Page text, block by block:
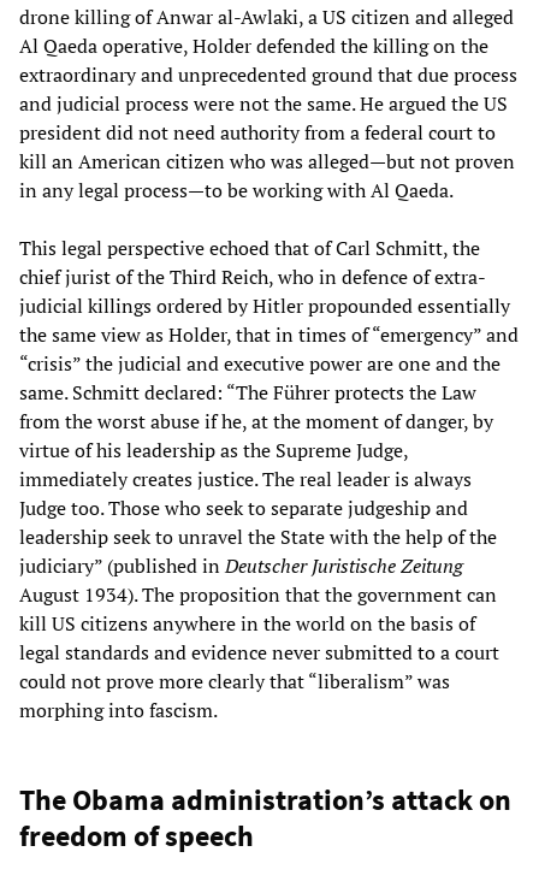
drone killing of Anwar al-Awlaki, a US citizen and alleged
Al Qaeda operative, Holder defended the killing on the
extraordinary and unprecedented ground that due process
and judicial process were not the same. He argued the US
president did not need authority from a federal court to
kill an American citizen who was alleged—but not proven
in any legal process—to be working with Al Qaeda.
This legal perspective echoed that of Carl Schmitt, the
chief jurist of the Third Reich, who in defence of extra-
judicial killings ordered by Hitler propounded essentially
the same view as Holder, that in times of “emergency” and
“crisis” the judicial and executive power are one and the
same. Schmitt declared: “The Führer protects the Law
from the worst abuse if he, at the moment of danger, by
virtue of his leadership as the Supreme Judge,
immediately creates justice. The real leader is always
Judge too. Those who seek to separate judgeship and
leadership seek to unravel the State with the help of the
judiciary” (published inDeutscher Juristische Zeitung
August 1934). The proposition that the government can
kill US citizens anywhere in the world on the basis of
legal standards and evidence never submitted to a court
could not prove more clearly that “liberalism” was
morphing into fascism.
The Obama administration’s attack on
freedom of speech